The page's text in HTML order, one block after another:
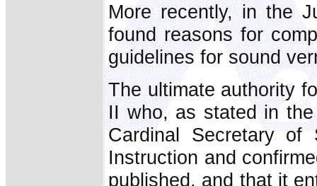
More recently, in the
found reasons for
guidelines for sound
The ultimate authority
II who, as stated in
Cardinal Secretary
Instruction and
published, and that it